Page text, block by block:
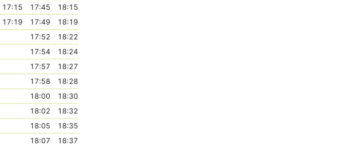
17:15 17:45
18:15
17:19 17:49
18:19
17:52
18:22
17:54
18:24
17:57
18:27
17:58
18:28
18:00
18:30
18:02
18:32
18:05
18:35
18:07 18:37